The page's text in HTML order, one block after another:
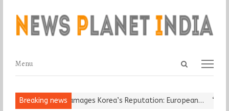
Open
Menu
Menu
Breaking news
Leader Damages Korea’s Reputation: European…